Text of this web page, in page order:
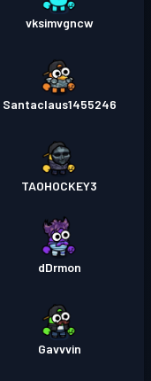
Level 4
vksimvgncw
Santaclaus1455246
TAOHOCKEY3
dDrmon
Gavvvin